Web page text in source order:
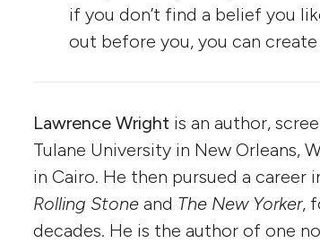
if you don’t find a belief you
out before you, you can create
Lawrence Wright is an author,
Tulane University in New Orleans,
in Cairo. He then pursued a
Rolling Stone and The New Yorker,
decades. He is the author of one